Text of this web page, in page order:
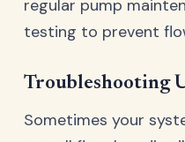
regular pump
testing to prevent
Troubleshooting
Sometimes your